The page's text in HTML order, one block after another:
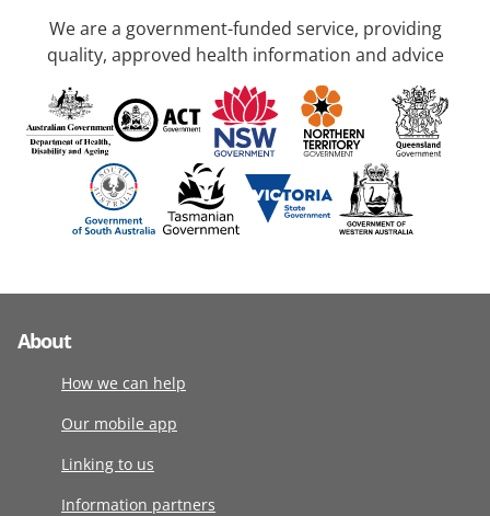
We are a government-funded service, providing
quality, approved health information and advice
About
How we can help
Our mobile app
Linking to us
Information partners